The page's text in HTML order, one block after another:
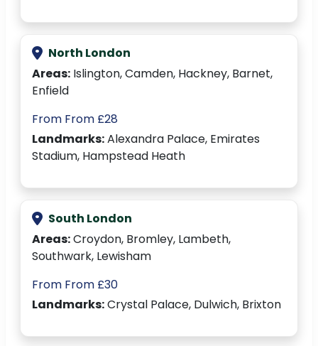
North London
Areas: Islington, Camden, Hackney, Barnet,
Enfield
From From £28
Landmarks:Alexandra Palace, Emirates
Stadium, Hampstead Heath
South London
Areas:Croydon, Bromley, Lambeth,
Southwark, Lewisham
From From £30
Landmarks:Crystal Palace, Dulwich, Brixton